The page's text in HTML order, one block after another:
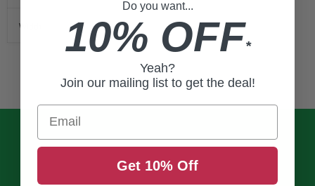
Width 5.5
Do you want...
10% OFF*
Yeah?
Join our mailing list to get the deal!
Email
Get 10% Off